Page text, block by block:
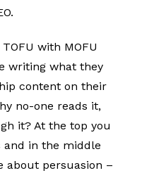
with MOFU
writing what they
content on their
no-one reads it,
it? At the top you
and in the middle
about persuasion –